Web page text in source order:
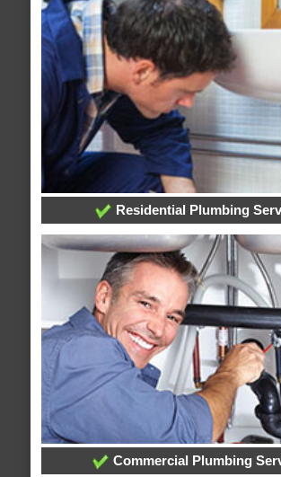
Residential Plumbing
Commercial Plumbing